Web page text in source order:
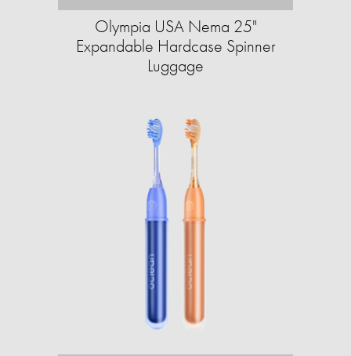
Olympia USA Nema 25"
Expandable Hardcase Spinner
Luggage